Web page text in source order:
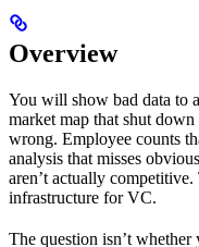
Overview
You will show bad data to
market map that shut
wrong. Employee counts
analysis that misses
aren’t actually
infrastructure for VC.
The question isn’t